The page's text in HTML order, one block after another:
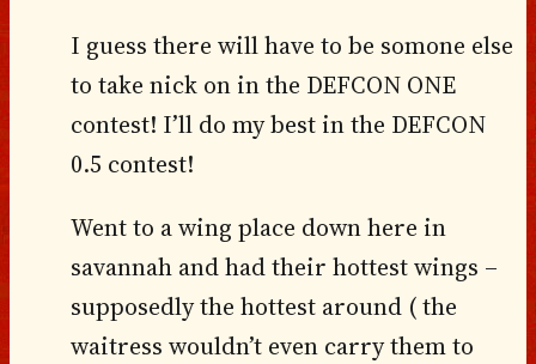
I guess there will have to be somone else
to take nick on in the DEFCON ONE
contest! I’ll do my best in the DEFCON
0.5 contest!
Went to a wing place down here in
savannah and had their hottest wings –
supposedly the hottest around ( the
waitress wouldn’t even carry them to